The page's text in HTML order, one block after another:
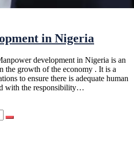
in Nigeria
development in Nigeria is an
the growth of the economy . It is a
to ensure there is adequate human
with the responsibility…